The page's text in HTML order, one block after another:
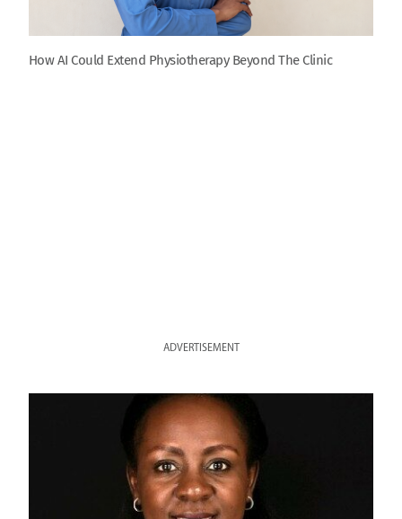
How AI Could Extend Physiotherapy Beyond The Clinic
ADVERTISEMENT